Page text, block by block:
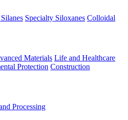
Specialty Siloxanes Colloidal
Materials Life and Healthcare
Protection Construction
Processing